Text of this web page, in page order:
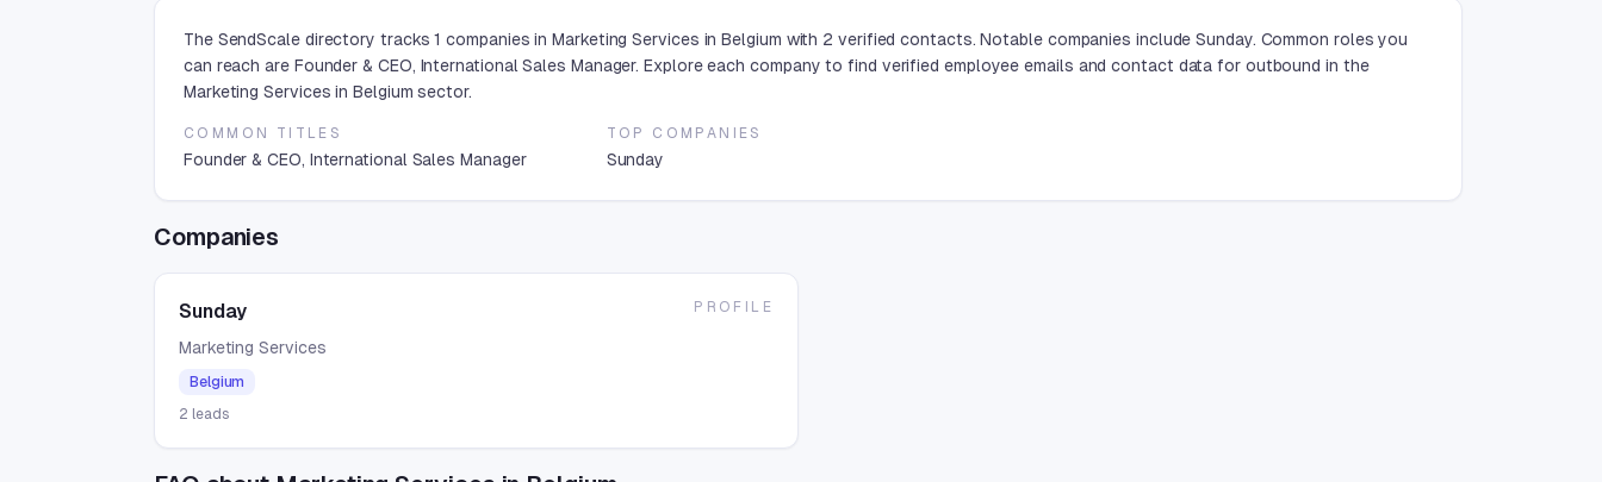
The SendScale directory tracks 1 companies in Marketing Services in Belgium with 2 verified contacts. Notable companies include Sunday. Common roles you
can reach are Founder & CEO, International Sales Manager. Explore each company to find verified employee emails and contact data for outbound in the
Marketing Services in Belgium sector.
COMMON TITLES
Founder & CEO, International Sales Manager
TOP COMPANIES
Sunday
Companies
Sunday
Marketing Services
Belgium
2 leads
PROFILE